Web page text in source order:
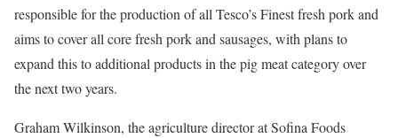
responsible for the production of all Tesco’s Finest fresh pork and
aims to cover all core fresh pork and sausages, with plans to
expand this to additional products in the pig meat category over
the next two years.
Graham Wilkinson, the agriculture director at Sofina Foods